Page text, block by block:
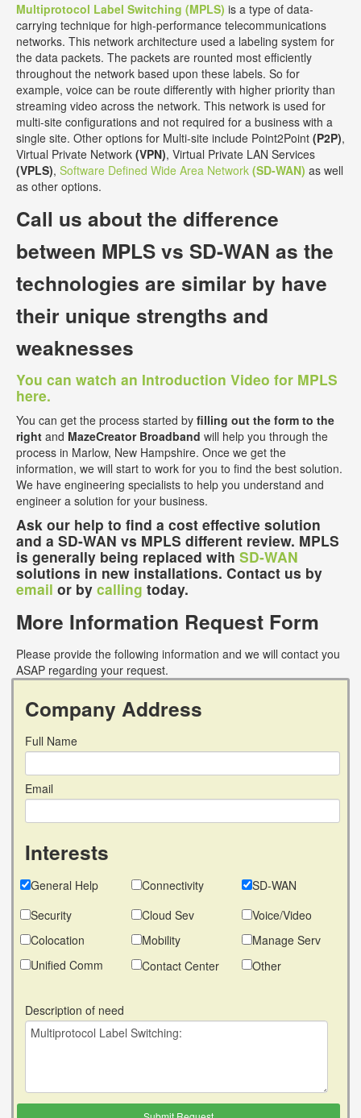
Multiprotocol Label Switching (MPLS) is a type of data-
carrying technique for high-performance telecommunications
networks. This network architecture used a labeling system for
the data packets. The packets are rounted most efficiently
throughout the network based upon these labels. So for
example, voice can be route differently with higher priority than
streaming video across the network. This network is used for
multi-site configurations and not required for a business with a
single site. Other options for Multi-site include Point2Point (P2P),
Virtual Private Network (VPN), Virtual Private LAN Services
(VPLS), Software Defined Wide Area Network (SD-WAN) as well
as other options.
Call us about the difference
between MPLS vs SD-WAN as the
technologies are similar by have
their unique strengths and
weaknesses
You can watch an Introduction Video for MPLS
here.
You can get the process started by filling out the form to the
right and MazeCreator Broadband will help you through the
process in Marlow, New Hampshire. Once we get the
information, we will start to work for you to find the best solution.
We have engineering specialists to help you understand and
engineer a solution for your business.
Ask our help to find a cost effective solution
and a SD-WAN vs MPLS different review. MPLS
is generally being replaced with SD-WAN
solutions in new installations. Contact us by
email or by calling today.
More Information Request Form
Please provide the following information and we will contact you
ASAP regarding your request.
Company Address
Full Name
Email
Interests
General Help Connectivity
SD-WAN
Security
Cloud Sev
Voice/Video
Colocation
Mobility
Manage Serv
Unified Comm
Contact Center Other
Description of need